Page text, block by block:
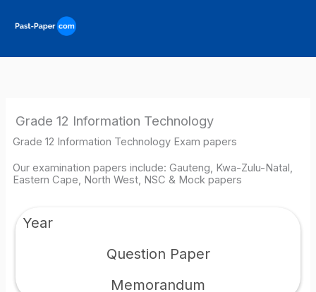
Grade 12 Information Technology
Grade 12 Information Technology Exam papers
Our examination papers include: Gauteng, Kwa-Zulu-Natal,
Eastern Cape, North West, NSC & Mock papers
Year
Question Paper
Memorandum